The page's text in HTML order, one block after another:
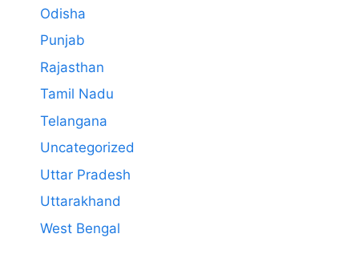
Odisha
Punjab
Rajasthan
Tamil Nadu
Telangana
Uncategorized
Uttar Pradesh
Uttarakhand
West Bengal